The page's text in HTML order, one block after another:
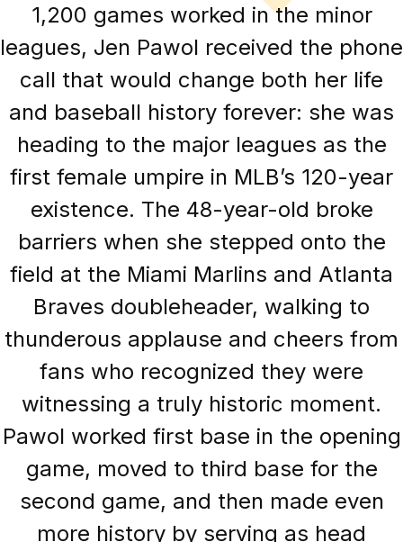
1,200 games worked in the minor
leagues, Jen Pawol received the phone
call that would change both her life
and baseball history forever: she was
heading to the major leagues as the
first female umpire in MLB’s 120-year
existence. The 48-year-old broke
barriers when she stepped onto the
field at the Miami Marlins and Atlanta
Braves doubleheader, walking to
thunderous applause and cheers from
fans who recognized they were
witnessing a truly historic moment.
Pawol worked first base in the opening
game, moved to third base for the
second game, and then made even
more history by serving as head